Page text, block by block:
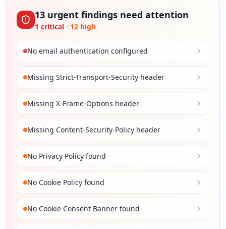
13 urgent findings need attention
1 critical · 12 high
No email authentication configured
Missing Strict-Transport-Security header
Missing X-Frame-Options header
Missing Content-Security-Policy header
No Privacy Policy found
No Cookie Policy found
No Cookie Consent Banner found